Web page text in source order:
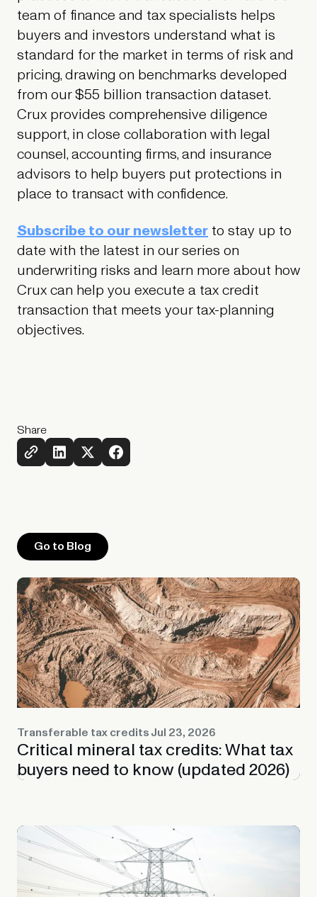
team of finance and tax specialists helps
buyers and investors understand what is
standard for the market in terms of risk and
pricing, drawing on benchmarks developed
from our $55 billion transaction dataset.
Crux provides comprehensive diligence
support, in close collaboration with legal
counsel, accounting firms, and insurance
advisors to help buyers put protections in
place to transact with confidence.
Subscribe to our newsletter to stay up to
date with the latest in our series on
underwriting risks and learn more about how
Crux can help you execute a tax credit
transaction that meets your tax-planning
objectives.
Share
Go to Blog
Transferable tax creditsJul 23, 2026
Critical mineral tax credits: What tax
buyers need to know (updated 2026)